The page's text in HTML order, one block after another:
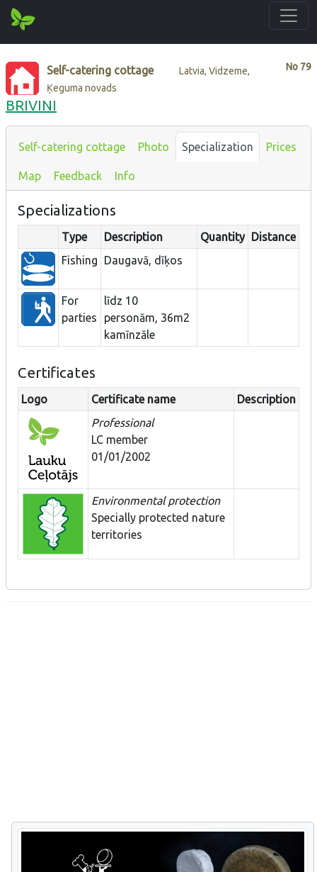
No 79
Self-catering cottage
Latvia, Vidzeme,
Ķeguma novads
BRIVINI
Self-catering cottage Photo Specialization Prices
Map Feedback Info
Specializations
Type Description Quantity Distance
Fishing
Daugavā, dīķos
For
parties
līdz 10
personām, 36m2
kamīnzāle
Certificates
Logo Certificate name
Description
Professional
LC member
01/01/2002
Environmental protection
Specially protected nature
territories